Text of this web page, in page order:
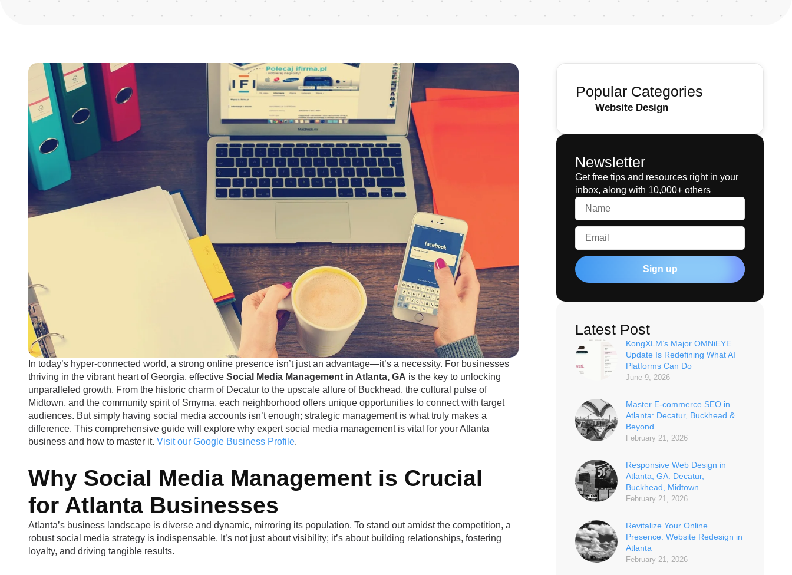
In today’s hyper-connected world, a strong online presence isn’t just an advantage—it’s a necessity. For businesses
thriving in the vibrant heart of Georgia, effective Social Media Management in Atlanta, GA is the key to unlocking
unparalleled growth. From the historic charm of Decatur to the upscale allure of Buckhead, the cultural pulse of
Midtown, and the community spirit of Smyrna, each neighborhood offers unique opportunities to connect with target
audiences. But simply having social media accounts isn’t enough; strategic management is what truly makes a
difference. This comprehensive guide will explore why expert social media management is vital for your Atlanta
business and how to master it. Visit our Google Business Profile.
Why Social Media Management is Crucial
for Atlanta Businesses
Atlanta’s business landscape is diverse and dynamic, mirroring its population. To stand out amidst the competition, a
robust social media strategy is indispensable. It’s not just about visibility; it’s about building relationships, fostering
loyalty, and driving tangible results.
Popular Categories
Website Design
Newsletter
Get free tips and resources right in your
inbox, along with 10,000+ others
Name
Email
Sign up
Latest Post
KongXLM’s Major OMNiEYE
Update Is Redefining What AI
Platforms Can Do
June 9, 2026
Master E-commerce SEO in
Atlanta: Decatur, Buckhead &
Beyond
February 21, 2026
Responsive Web Design in
Atlanta, GA: Decatur,
Buckhead, Midtown
February 21, 2026
Revitalize Your Online
Presence: Website Redesign in
Atlanta
February 21, 2026